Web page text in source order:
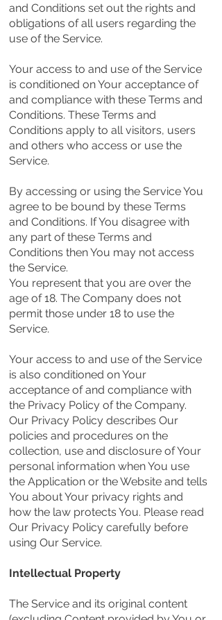
and Conditions set out the rights and
obligations of all users regarding the
use of the Service.
Your access to and use of the Service
is conditioned on Your acceptance of
and compliance with these Terms and
Conditions. These Terms and
Conditions apply to all visitors, users
and others who access or use the
Service.
By accessing or using the Service You
agree to be bound by these Terms
and Conditions. If You disagree with
any part of these Terms and
Conditions then You may not access
the Service.
You represent that you are over the
age of 18. The Company does not
permit those under 18 to use the
Service.
Your access to and use of the Service
is also conditioned on Your
acceptance of and compliance with
the Privacy Policy of the Company.
Our Privacy Policy describes Our
policies and procedures on the
collection, use and disclosure of Your
personal information when You use
the Application or the Website and tells
You about Your privacy rights and
how the law protects You. Please read
Our Privacy Policy carefully before
using Our Service.
Intellectual Property
The Service and its original content